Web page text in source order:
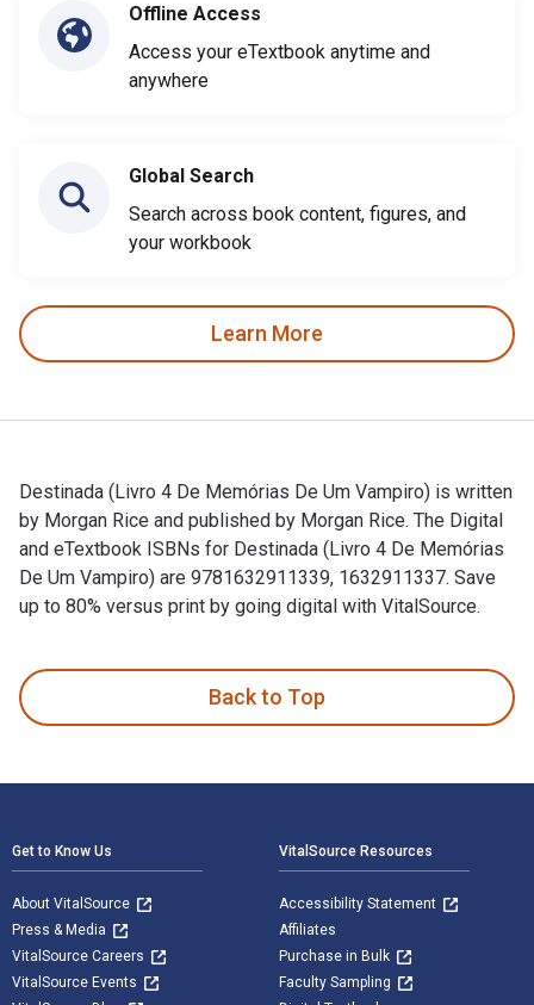
Offline Access
Access your eTextbook anytime and
anywhere
Global Search
Search across book content, figures, and
your workbook
Learn More
Destinada (Livro 4 De Memórias De Um Vampiro) is written
by Morgan Rice and published by Morgan Rice. The Digital
and eTextbook ISBNs for Destinada (Livro 4 De Memórias
De Um Vampiro) are 9781632911339, 1632911337. Save
up to 80% versus print by going digital with VitalSource.
Back to Top
Get to Know Us
About VitalSource
Press & Media
VitalSource Careers
VitalSource Events
VitalSource Resources
Accessibility Statement
Affiliates
Purchase in Bulk
Faculty Sampling